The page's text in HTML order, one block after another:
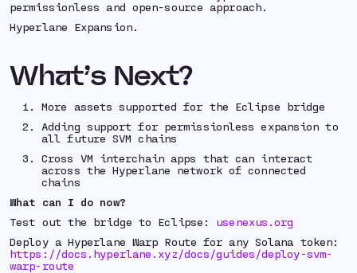
permissionless and open-source approach.
Hyperlane Expansion.
What’s Next?
More assets supported for the Eclipse bridge
Adding support for permissionless expansion to
all future SVM chains
Cross VM interchain apps that can interact
across the Hyperlane network of connected
chains
What can I do now?
Test out the bridge to Eclipse: usenexus.org
Deploy a Hyperlane Warp Route for any Solana token:
https://docs.hyperlane.xyz/docs/guides/deploy-svm-
warp-route